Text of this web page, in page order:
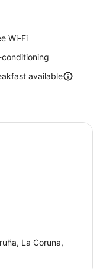
Wi-Fi
conditioning
available
La Coruna,